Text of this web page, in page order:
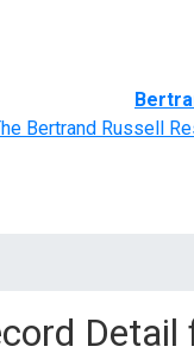
Bertrand Russell
Detail